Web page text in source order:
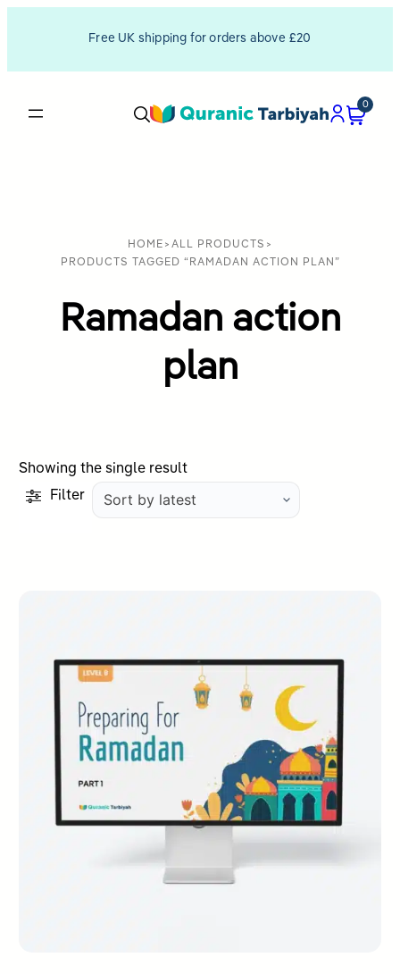
Free UK shipping for orders above £20
0
HOME > ALL PRODUCTS >
PRODUCTS TAGGED “RAMADAN ACTION PLAN”
Ramadan action
plan
Showing the single result
Filter